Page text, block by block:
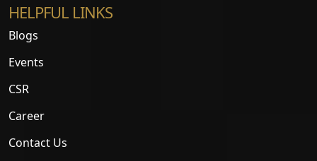
HELPFUL LINKS
Blogs
Events
CSR
Career
Contact Us